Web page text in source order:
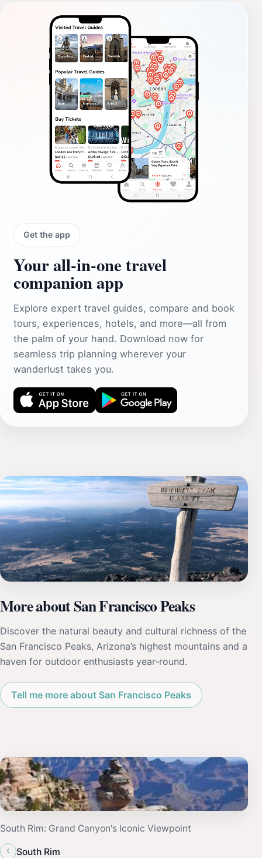
Get the app
Your all‑in‑one travel
companion app
Explore expert travel guides, compare and book
tours, experiences, hotels, and more—all from
the palm of your hand. Download now for
seamless trip planning wherever your
wanderlust takes you.
More about San Francisco Peaks
Discover the natural beauty and cultural richness of the
San Francisco Peaks, Arizona’s highest mountains and a
haven for outdoor enthusiasts year-round.
Tell me more about San Francisco Peaks
South Rim: Grand Canyon's Iconic Viewpoint
‹
South Rim